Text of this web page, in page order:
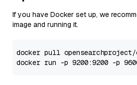
If you have Docker set up, we
image and running it.
docker pull opensearchproject/
docker run -p 9200:9200 -p